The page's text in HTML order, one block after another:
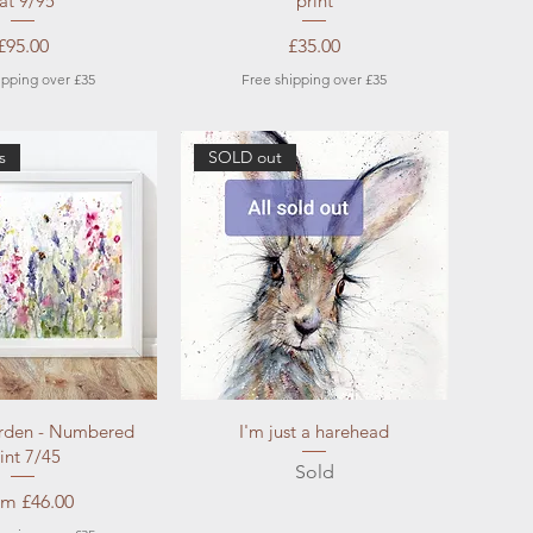
over £35
Price
£35.00
Free shipping over £35
View
- Numbered
7/45
£46.00
Price
Quick View
SOLD out
I'm just a harehead
Sold